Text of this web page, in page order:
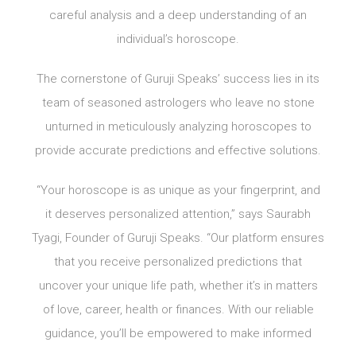
careful analysis and a deep understanding of an
individual’s horoscope.
The cornerstone of Guruji Speaks’ success lies in its
team of seasoned astrologers who leave no stone
unturned in meticulously analyzing horoscopes to
provide accurate predictions and effective solutions.
“Your horoscope is as unique as your fingerprint, and
it deserves personalized attention,” says Saurabh
Tyagi, Founder of Guruji Speaks. “Our platform ensures
that you receive personalized predictions that
uncover your unique life path, whether it’s in matters
of love, career, health or finances. With our reliable
guidance, you’ll be empowered to make informed